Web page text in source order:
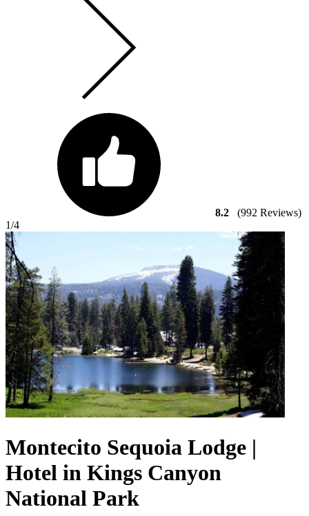
8.2
(992 Reviews)
1/4
Montecito Sequoia Lodge |
Hotel in Kings Canyon
National Park